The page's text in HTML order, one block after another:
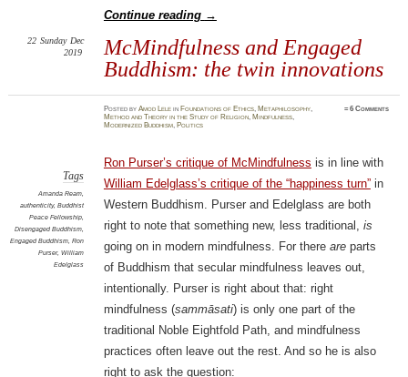
Continue reading →
McMindfulness and Engaged
Buddhism: the twin innovations
22 Sunday Dec
2019
PostedbyAmod Lele in Foundations of Ethics, Metaphilosophy,
Method and Theory in the Study of Religion, Mindfulness,
Modernized Buddhism, Politics
≈6 Comments
Tags
Amanda Ream,
authenticity, Buddhist
Peace Fellowship,
Disengaged Buddhism,
Engaged Buddhism, Ron
Purser, William
Edelglass
Ron Purser’s critique of McMindfulness is in line with
William Edelglass’s critique of the “happiness turn”in
Western Buddhism. Purser and Edelglass are both
right to note that something new, less traditional, is
going on in modern mindfulness. For there areparts
of Buddhism that secular mindfulness leaves out,
intentionally. Purser is right about that: right
mindfulness (sammāsati) is only one part of the
traditional Noble Eightfold Path, and mindfulness
practices often leave out the rest. And so he is also
right to ask the question: